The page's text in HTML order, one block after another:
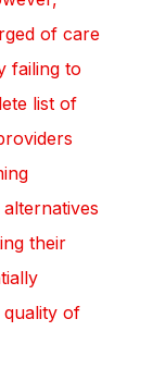
of care
failing to
list of
their
of